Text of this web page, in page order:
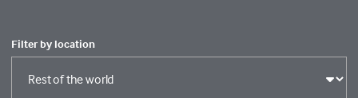
Filter by location